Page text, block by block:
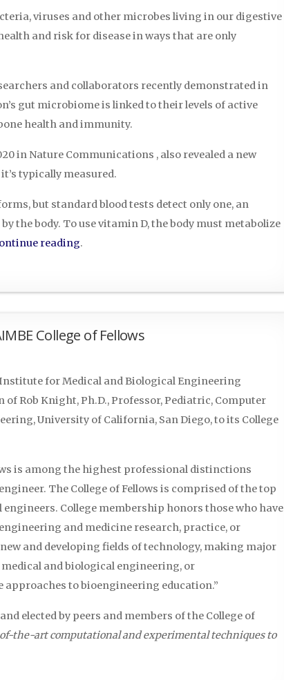
viruses and other microbes living in our digestive
and risk for disease in ways that are only
and collaborators recently demonstrated in
gut microbiome is linked to their levels of active
health and immunity.
in Nature Communications , also revealed a new
typically measured.
but standard blood tests detect only one, an
the body. To use vitamin D, the body must metabolize
reading.
College of Fellows
for Medical and Biological Engineering
Rob Knight, Ph.D., Professor, Pediatric, Computer
University of California, San Diego, to its College
is among the highest professional distinctions
The College of Fellows is comprised of the top
College membership honors those who have
and medicine research, practice, or
and developing fields of technology, making major
and biological engineering, or
to bioengineering education.”
elected by peers and members of the College of
the-art computational and experimental techniques to